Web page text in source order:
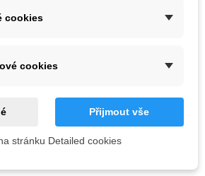
cookies
cookies
Přijmout vše
stránku Detailed cookies